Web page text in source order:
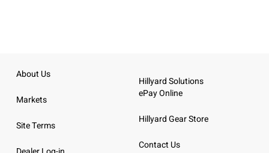
About Us
Markets
Site Terms
Hillyard Solutions
ePay Online
Hillyard Gear Store
Contact Us